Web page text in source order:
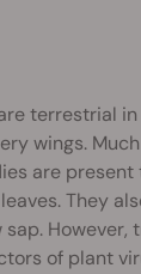
terrestrial
wings.
are
They
of plant